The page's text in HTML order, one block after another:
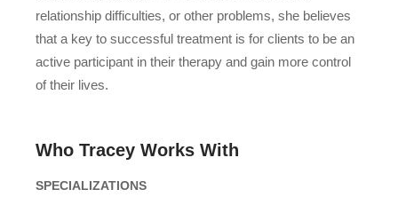
relationship difficulties, or other problems, she believes
that a key to successful treatment is for clients to be an
active participant in their therapy and gain more control
of their lives.
Who Tracey Works With
SPECIALIZATIONS